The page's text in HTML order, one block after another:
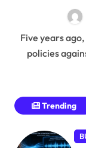
Five years ago, most venture capital firms had explicit
policies
Trending